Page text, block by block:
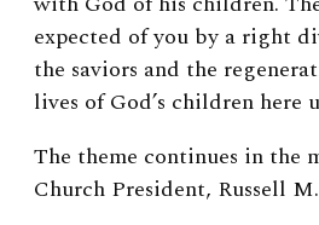
expected of you by a right
the saviors and the
lives of God’s children here
The theme continues in the
Church President, Russell